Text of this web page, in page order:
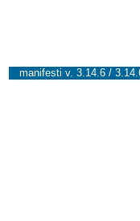
manifesti v. 3.14.6 /